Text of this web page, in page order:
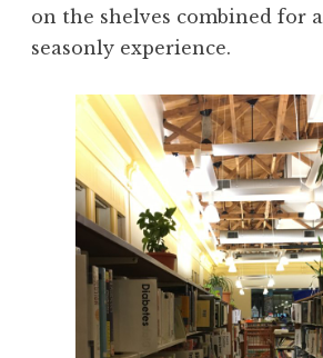
on the shelves combined for
seasonly experience.